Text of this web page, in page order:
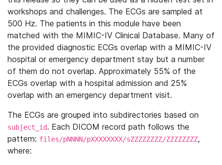
workshops and challenges. The ECGs are sampled at
500 Hz. The patients in this module have been
matched with the MIMIC-IV Clinical Database. Many of
the provided diagnostic ECGs overlap with a MIMIC-IV
hospital or emergency department stay but a number
of them do not overlap. Approximately 55% of the
ECGs overlap with a hospital admission and 25%
overlap with an emergency department visit.
The ECGs are grouped into subdirectories based on
subject_id. Each DICOM record path follows the
pattern: files/pNNNN/pXXXXXXXX/sZZZZZZZZ/ZZZZZZZZ,
where: